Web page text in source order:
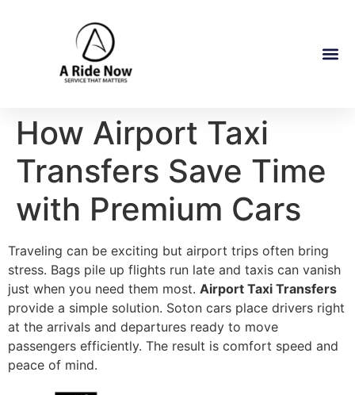
How Airport Taxi
Transfers Save Time
with Premium Cars
Traveling can be exciting but airport trips often bring
stress. Bags pile up flights run late and taxis can vanish
just when you need them most. Airport Taxi Transfers
provide a simple solution. Soton cars place drivers right
at the arrivals and departures ready to move
passengers efficiently. The result is comfort speed and
peace of mind.